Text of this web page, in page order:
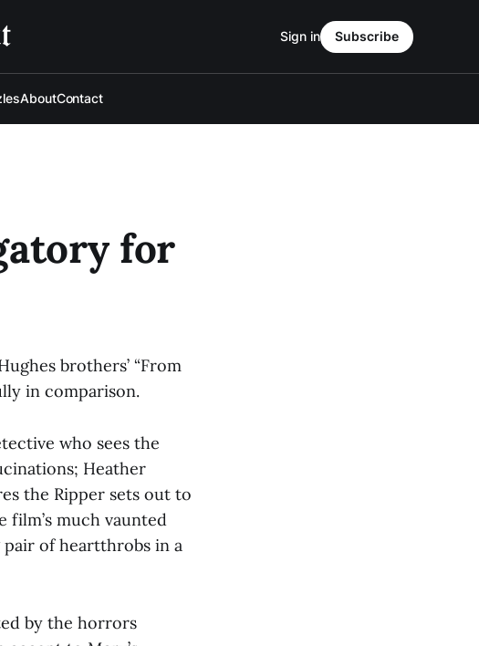
AboutContact
Sign in Subscribe
for
brothers’ “From
in comparison.
who sees the
Heather
the Ripper sets out to
film’s much vaunted
of heartthrobs in a
by the horrors